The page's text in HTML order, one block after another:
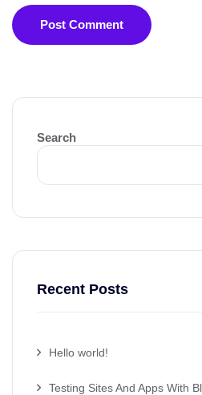
Post Comment
Search
Recent Posts
Hello world!
Testing Sites And Apps With